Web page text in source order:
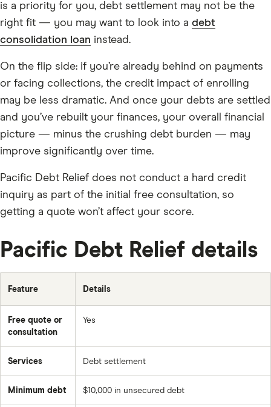
is a priority for you, debt settlement may not be the
right fit — you may want to look into a debt
consolidation loan instead.
On the flip side: if you’re already behind on payments
or facing collections, the credit impact of enrolling
may be less dramatic. And once your debts are settled
and you’ve rebuilt your finances, your overall financial
picture — minus the crushing debt burden — may
improve significantly over time.
Pacific Debt Relief does not conduct a hard credit
inquiry as part of the initial free consultation, so
getting a quote won’t affect your score.
Pacific Debt Relief details
Feature Details
Free quote or
consultation
Yes
Services Debt settlement
Minimum debt $10,000 in unsecured debt